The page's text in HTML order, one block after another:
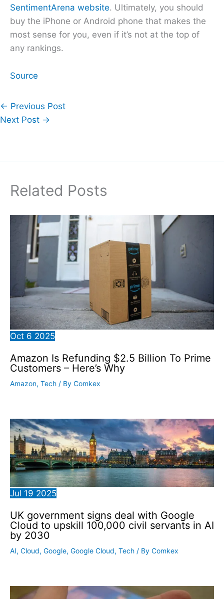
SentimentArena website. Ultimately, you should
buy the iPhone or Android phone that makes the
most sense for you, even if it’s not at the top of
any rankings.
Source
← Previous Post
Next Post →
Related Posts
Oct 6 2025
Amazon Is Refunding $2.5 Billion To Prime
Customers – Here’s Why
Amazon, Tech / By Comkex
Jul 19 2025
UK government signs deal with Google
Cloud to upskill 100,000 civil servants in AI
by 2030
AI, Cloud, Google, Google Cloud, Tech / By Comkex